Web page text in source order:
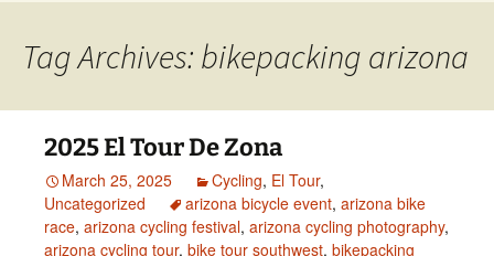
content
Tag Archives: bikepacking arizona
2025 El Tour De Zona
March 25, 2025 Cycling, El Tour,
Uncategorized
arizona bicycle event, arizona bike
race, arizona cycling festival, arizona cycling photography,
arizona cycling tour, bike tour southwest, bikepacking